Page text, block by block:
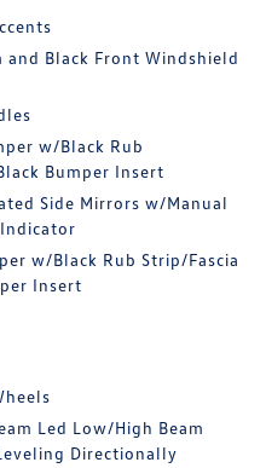
and Black Front Windshield
w/Black Rub
Bumper Insert
Side Mirrors w/Manual
w/Black Rub Strip/Fascia
Insert
Led Low/High Beam
Directionally